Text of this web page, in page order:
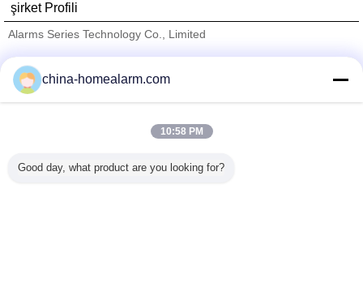
şirket Profili
Alarms Series Technology Co., Limited
Trust Seal
Verified Suplier
Tüm ürünler
china-homealarm.com
10:58 PM
Good day, what product are you looking for?